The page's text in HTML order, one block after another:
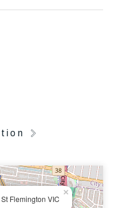
Flemington VIC
×